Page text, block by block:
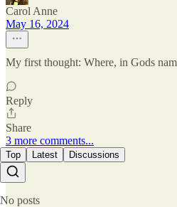
Carol Anne
May 16, 2024
My first thought: Where, in Gods
Reply
Share
3 more comments...
Top Latest Discussions
No posts